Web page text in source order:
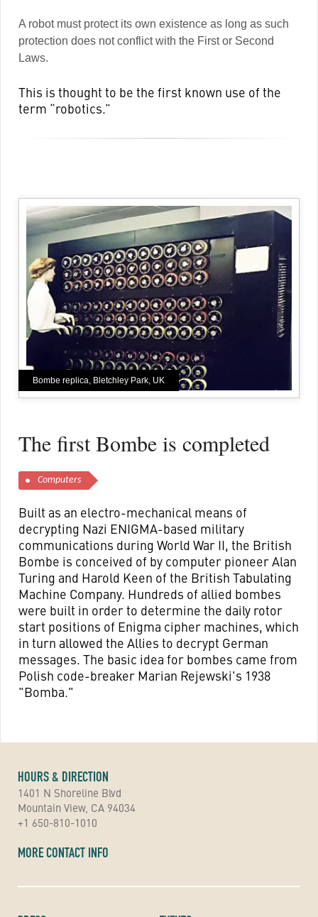
A robot must protect its own existence as long as such
protection does not conflict with the First or Second
Laws.
This is thought to be the first known use of the
term “robotics.”
Bombe replica, Bletchley Park, UK
The first Bombe is completed
Computers
Built as an electro-mechanical means of
decrypting Nazi ENIGMA-based military
communications during World War II, the British
Bombe is conceived of by computer pioneer Alan
Turing and Harold Keen of the British Tabulating
Machine Company. Hundreds of allied bombes
were built in order to determine the daily rotor
start positions of Enigma cipher machines, which
in turn allowed the Allies to decrypt German
messages. The basic idea for bombes came from
Polish code-breaker Marian Rejewski's 1938
"Bomba."
HOURS & DIRECTION
1401 N Shoreline Blvd
Mountain View, CA 94034
+1 650-810-1010
MORE CONTACT INFO